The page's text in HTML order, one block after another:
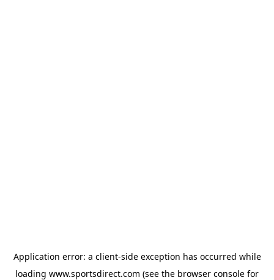
Application error: a client-side exception has occurred while
loading www.sportsdirect.com (see the browser console for